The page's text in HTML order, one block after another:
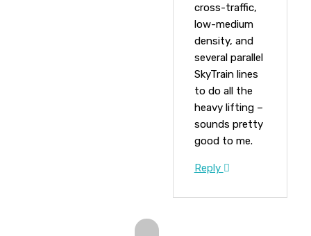
cross-traffic,
low-medium
density, and
several parallel
SkyTrain lines
to do all the
heavy lifting –
sounds pretty
good to me.
Reply